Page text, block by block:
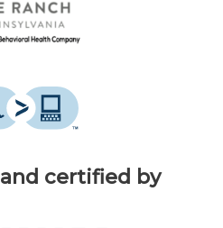
certified by